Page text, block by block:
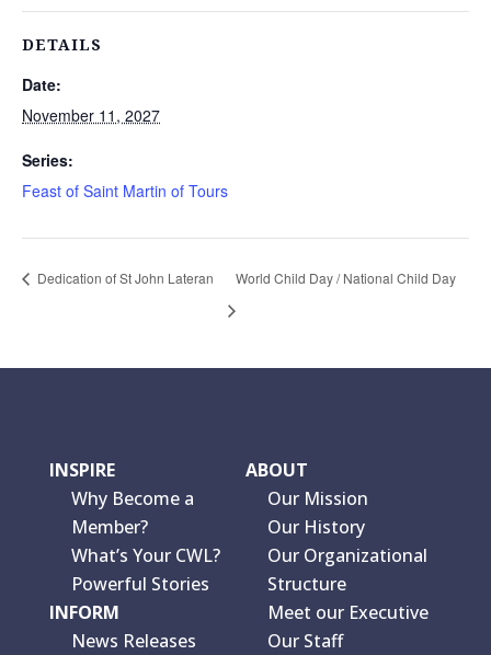
DETAILS
Date:
November 11, 2027
Series:
Feast of Saint Martin of Tours
Dedication of St John Lateran World Child Day / National Child Day
INSPIRE
Why Become a
Member?
What’s Your CWL?
Powerful Stories
INFORM
News Releases
ABOUT
Our Mission
Our History
Our Organizational
Structure
Meet our Executive
Our Staff